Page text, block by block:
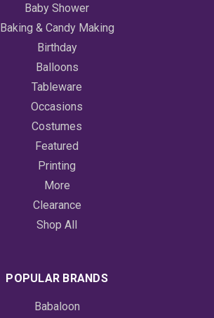
Baby Shower
Baking & Candy Making
Birthday
Balloons
Tableware
Occasions
Costumes
Featured
Printing
More
Clearance
Shop All
POPULAR BRANDS
Babaloon